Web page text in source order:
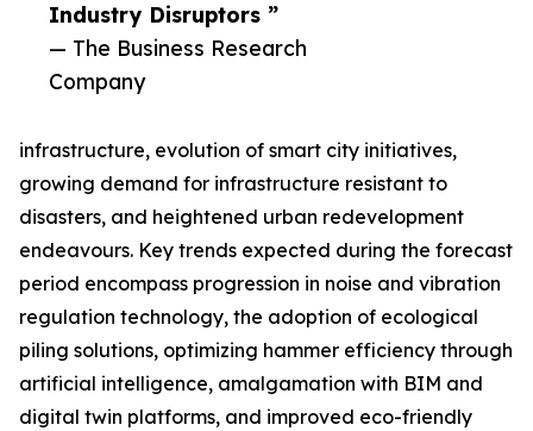
Industry Disruptors ”
— The Business Research
Company
infrastructure, evolution of smart city initiatives,
growing demand for infrastructure resistant to
disasters, and heightened urban redevelopment
endeavours. Key trends expected during the forecast
period encompass progression in noise and vibration
regulation technology, the adoption of ecological
piling solutions, optimizing hammer efficiency through
artificial intelligence, amalgamation with BIM and
digital twin platforms, and improved eco-friendly